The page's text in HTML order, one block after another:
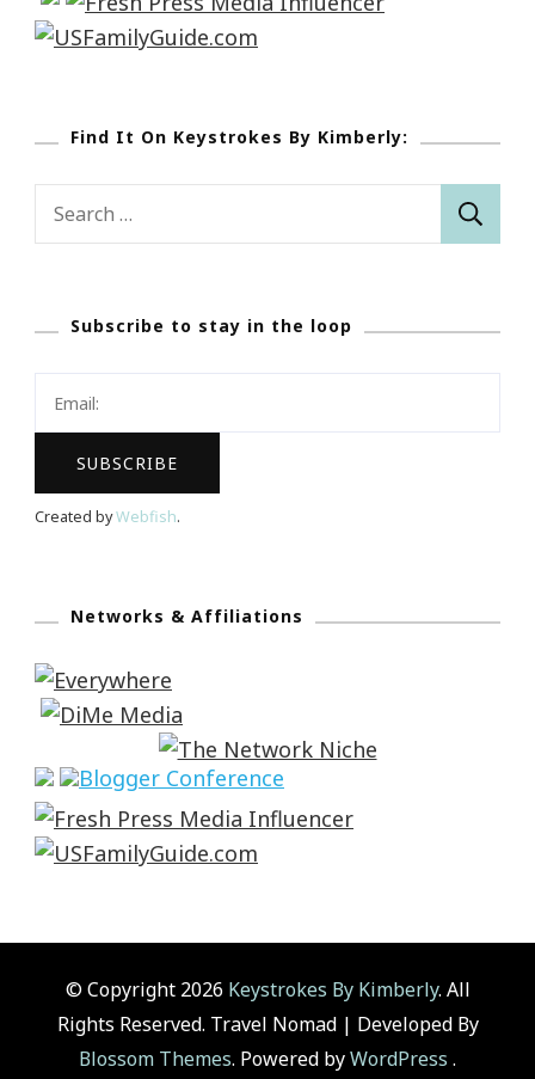
Find It On Keystrokes By Kimberly:
Search
Subscribe to stay in the loop
Created byWebfish.
Networks & Affiliations
© Copyright 2026 Keystrokes By Kimberly. All
Rights Reserved. Travel Nomad | Developed By
Blossom Themes. Powered byWordPress .